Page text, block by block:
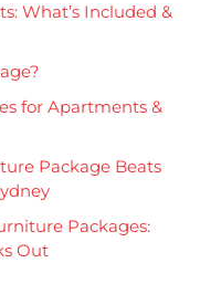
What’s Included &
for Apartments &
Package Beats
Packages:
Out